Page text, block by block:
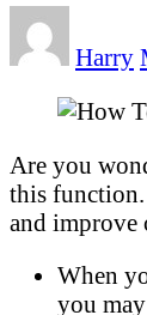
Harry
Are you
this
and improve
When
you